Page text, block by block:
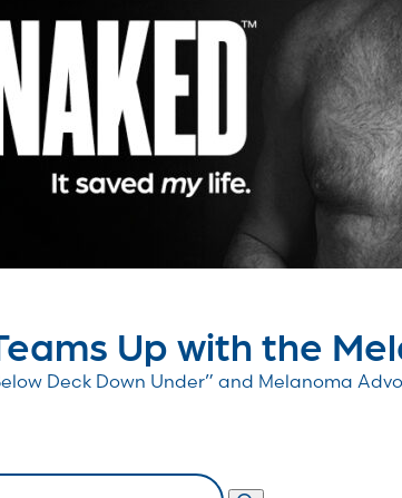
Up with the
Deck Down Under” and Melanoma